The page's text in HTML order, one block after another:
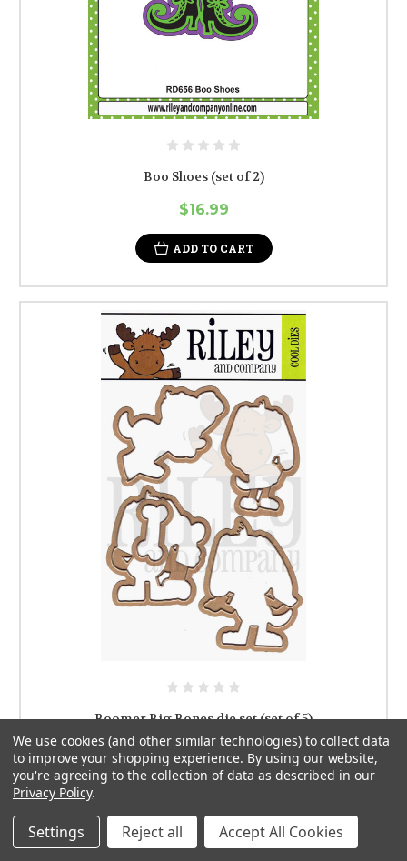
Boo Shoes (set of 2)
$16.99
ADD TO CART
Boomer Big Bones die set (set of 5)
$19.99
We use cookies (and other similar technologies) to collect data
to improve your shopping experience. By using our website,
you're agreeing to the collection of data as described in our
Privacy Policy.
Settings Reject all Accept All Cookies